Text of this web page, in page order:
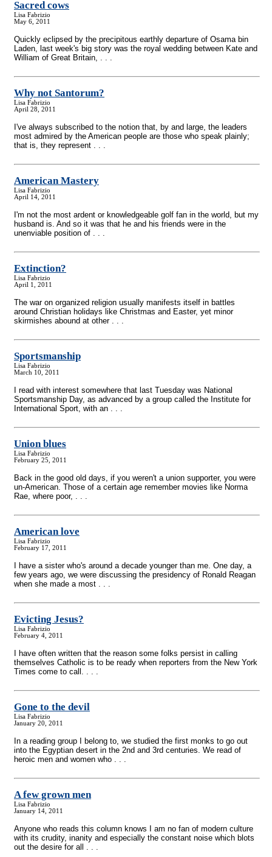
Sacred cows
Lisa Fabrizio
May 6, 2011
Quickly eclipsed by the precipitous earthly departure of Osama bin
Laden, last week's big story was the royal wedding between Kate and
William of Great Britain, . . .
Why not Santorum?
Lisa Fabrizio
April 28, 2011
I've always subscribed to the notion that, by and large, the leaders
most admired by the American people are those who speak plainly;
that is, they represent . . .
American Mastery
Lisa Fabrizio
April 14, 2011
I'm not the most ardent or knowledgeable golf fan in the world, but my
husband is. And so it was that he and his friends were in the
unenviable position of . . .
Extinction?
Lisa Fabrizio
April 1, 2011
The war on organized religion usually manifests itself in battles
around Christian holidays like Christmas and Easter, yet minor
skirmishes abound at other . . .
Sportsmanship
Lisa Fabrizio
March 10, 2011
I read with interest somewhere that last Tuesday was National
Sportsmanship Day, as advanced by a group called the Institute for
International Sport, with an . . .
Union blues
Lisa Fabrizio
February 25, 2011
Back in the good old days, if you weren't a union supporter, you were
un-American. Those of a certain age remember movies like Norma
Rae, where poor, . . .
American love
Lisa Fabrizio
February 17, 2011
I have a sister who's around a decade younger than me. One day, a
few years ago, we were discussing the presidency of Ronald Reagan
when she made a most . . .
Evicting Jesus?
Lisa Fabrizio
February 4, 2011
I have often written that the reason some folks persist in calling
themselves Catholic is to be ready when reporters from the New York
Times come to call. . . .
Gone to the devil
Lisa Fabrizio
January 20, 2011
In a reading group I belong to, we studied the first monks to go out
into the Egyptian desert in the 2nd and 3rd centuries. We read of
heroic men and women who . . .
A few grown men
Lisa Fabrizio
January 14, 2011
Anyone who reads this column knows I am no fan of modern culture
with its crudity, inanity and especially the constant noise which blots
out the desire for all . . .